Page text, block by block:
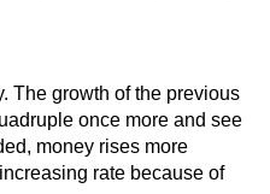
The growth of the previous
once more and see
money rises more
rate because of
Trading Strategies